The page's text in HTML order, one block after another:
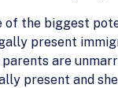
of the biggest
present
parents are
present and